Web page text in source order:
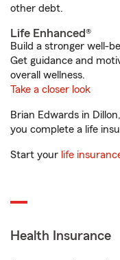
other debt.
Life Enhanced®
Build a stronger well-
Get guidance and
overall wellness.
Take a closer look
Brian Edwards in
you complete a life
Start your life
Health Insurance